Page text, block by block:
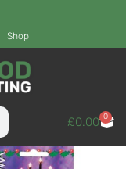
Shop
£0.00 0